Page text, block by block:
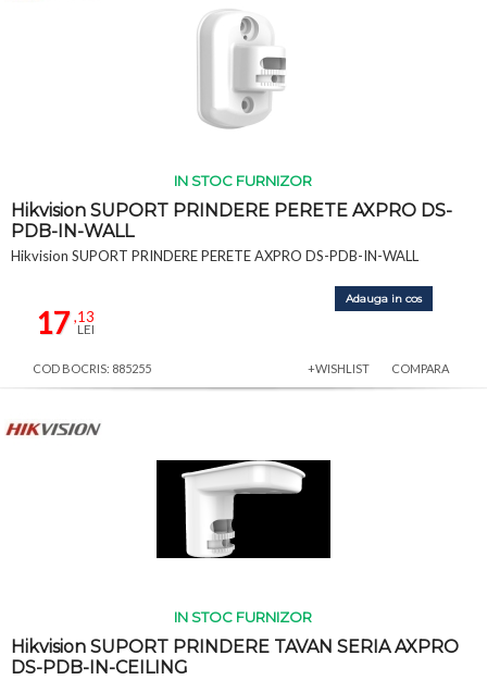
IN STOC FURNIZOR
Hikvision SUPORT PRINDERE PERETE AXPRO DS-
PDB-IN-WALL
Hikvision SUPORT PRINDERE PERETE AXPRO DS-PDB-IN-WALL
17,13
LEI
Adauga in cos
COD BOCRIS: 885255 +WISHLIST COMPARA
IN STOC FURNIZOR
Hikvision SUPORT PRINDERE TAVAN SERIA AXPRO
DS-PDB-IN-CEILING